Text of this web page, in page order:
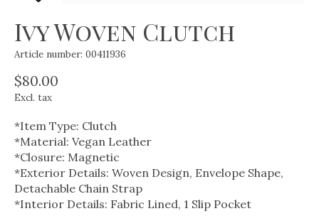
Ivy Woven Clutch
Article number: 00411936
$80.00
Excl. tax
*Item Type: Clutch
*Material: Vegan Leather
*Closure: Magnetic
*Exterior Details: Woven Design, Envelope Shape,
Detachable Chain Strap
*Interior Details: Fabric Lined, 1 Slip Pocket